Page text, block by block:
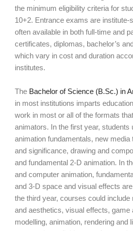
the minimum eligibility criteria for
10+2. Entrance exams are
often available in both full-time and
certificates, diplomas, bachelor’s
which vary in cost and duration
institutes.
The Bachelor of Science (B.Sc.) in
in most institutions imparts
work in most or all of the formats
animators. In the first year, students
animation fundamentals, new media
and significance, drawing and
and fundamental 2-D animation. In
and computer animation,
and 3-D space and visual effects
the third year, courses could
and aesthetics, visual effects, game
modelling, animation, rendering and